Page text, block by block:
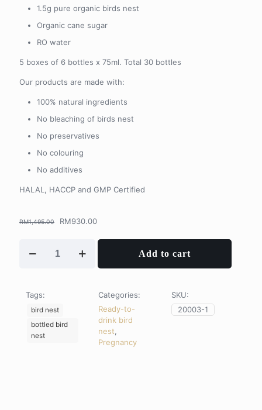
1.5g pure organic birds nest
Organic cane sugar
RO water
5 boxes of 6 bottles x 75ml. Total 30 bottles
Our products are made with:
100% natural ingredients
No bleaching of birds nest
No preservatives
No colouring
No additives
HALAL, HACCP and GMP Certified
RM1,495.00
Original
RM1,495.00.
RM930.00Current
is:
Days
Add to cart
Tags:
bird nest
bottled bird
nest
Categories:
Ready-to-
drink bird
nest,
Pregnancy
SKU:
20003-1